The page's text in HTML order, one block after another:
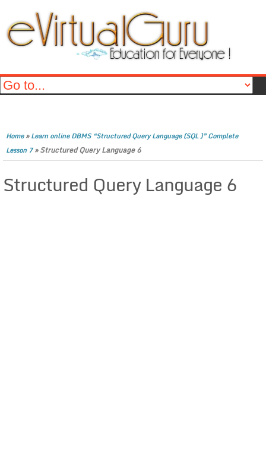
Home»Learn online DBMS “Structured Query Language (SQL )” Complete
Lesson 7»Structured Query Language 6
Structured Query Language 6